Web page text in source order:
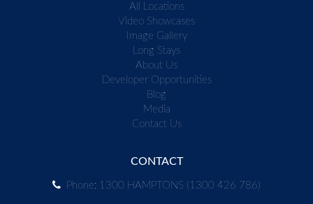
All Locations
Video Showcases
Image Gallery
Long Stays
About Us
Developer Opportunities
Blog
Media
Contact Us
CONTACT
Phone: 1300 HAMPTONS (1300 426 786)